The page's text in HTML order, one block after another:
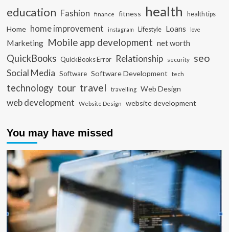
education Fashion finance fitness health health tips
Home home improvement instagram Lifestyle Loans love
Marketing Mobile app development net worth
QuickBooks QuickBooks Error Relationship security seo
Social Media Software Software Development tech
technology tour travel travelling Web Design
web development Website Design website development
You may have missed